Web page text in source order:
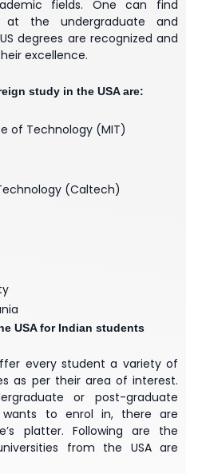
fields. One can find
at the undergraduate and
degrees are recognized and
excellence.
study in the USA are:
of Technology (MIT)
(Caltech)
USA for Indian students
every student a variety of
as per their area of interest.
or post-graduate
to enrol in, there are
platter. Following are the
from the USA are